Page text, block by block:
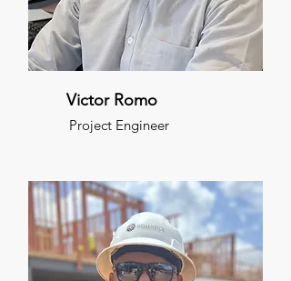
Victor Romo
Project Engineer